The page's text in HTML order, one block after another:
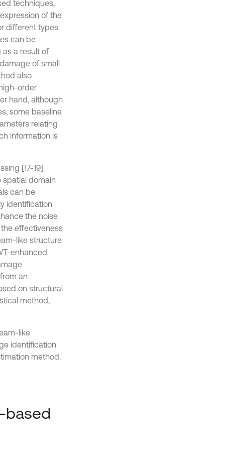
techniques,
of the
different types
can be
a result of
of small
also
order
hand, although
some baseline
relating
information is
[17-19].
spatial domain
can be
identification
the noise
effectiveness
like structure
enhanced
an
on structural
method,
like
identification
method.
based